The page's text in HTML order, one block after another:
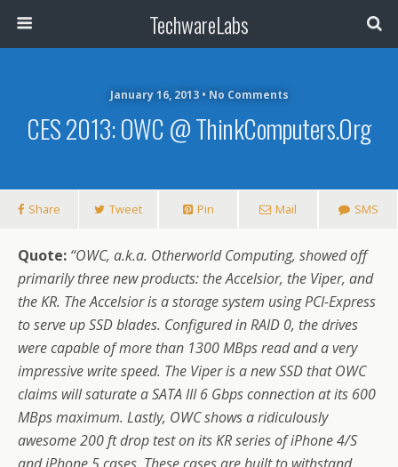
TechwareLabs
January 16, 2013 • No Comments
CES 2013: OWC @ ThinkComputers.org
Share Tweet Pin Mail SMS
Quote: “OWC, a.k.a. Otherworld Computing, showed off
primarily three new products: the Accelsior, the Viper, and
the KR. The Accelsior is a storage system using PCI-Express
to serve up SSD blades. Configured in RAID 0, the drives
were capable of more than 1300 MBps read and a very
impressive write speed. The Viper is a new SSD that OWC
claims will saturate a SATA III 6 Gbps connection at its 600
MBps maximum. Lastly, OWC shows a ridiculously
awesome 200 ft drop test on its KR series of iPhone 4/S